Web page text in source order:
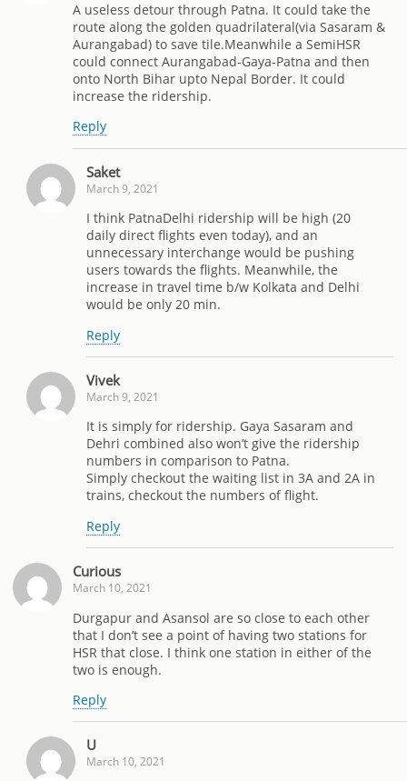
A useless detour through Patna. It could take the
route along the golden quadrilateral(via Sasaram &
Aurangabad) to save tile.Meanwhile a SemiHSR
could connect Aurangabad-Gaya-Patna and then
onto North Bihar upto Nepal Border. It could
increase the ridership.
Reply
Saket
March 9, 2021
I think PatnaDelhi ridership will be high (20
daily direct flights even today), and an
unnecessary interchange would be pushing
users towards the flights. Meanwhile, the
increase in travel time b/w Kolkata and Delhi
would be only 20 min.
Reply
Vivek
March 9, 2021
It is simply for ridership. Gaya Sasaram and
Dehri combined also won’t give the ridership
numbers in comparison to Patna.
Simply checkout the waiting list in 3A and 2A in
trains, checkout the numbers of flight.
Reply
Curious
March 10, 2021
Durgapur and Asansol are so close to each other
that I don’t see a point of having two stations for
HSR that close. I think one station in either of the
two is enough.
Reply
U
March 10, 2021